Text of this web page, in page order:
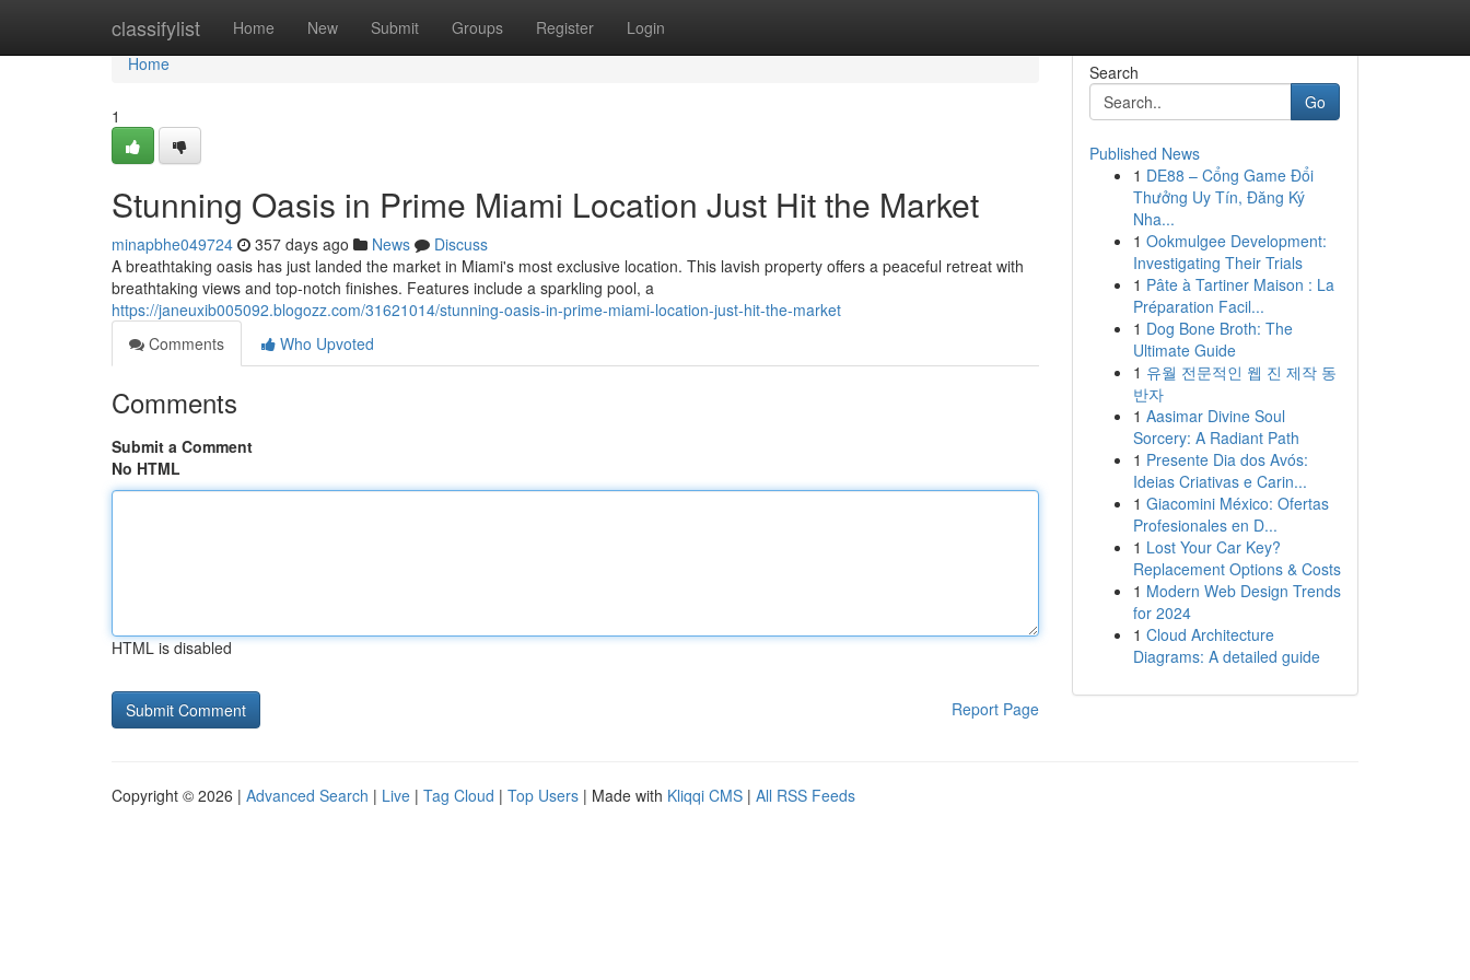
classifylist Home New Submit Groups Register Login
Home
Home
1
Stunning Oasis in Prime Miami Location Just Hit the Market
minapbhe049724 357 days ago News
Discuss
A breathtaking oasis has just landed the market in Miami's most exclusive location. This lavish property offers a peaceful retreat with
breathtaking views and top-notch finishes. Features include a sparkling pool, a
https://janeuxib005092.blogozz.com/31621014/stunning-oasis-in-prime-miami-location-just-hit-the-market
Comments
Who Upvoted
Comments
Submit a Comment
No HTML
HTML is disabled
Report Page
Search
Go
Published News
1 DE88 – Cổng Game Đổi
Thưởng Uy Tín, Đăng Ký
Nha...
1 Ookmulgee Development:
Investigating Their Trials
1 Pâte à Tartiner Maison : La
Préparation Facil...
1 Dog Bone Broth: The
Ultimate Guide
1 유월 전문적인 웹 진 제작 동
반자
1 Aasimar Divine Soul
Sorcery: A Radiant Path
1 Presente Dia dos Avós:
Ideias Criativas e Carin...
1 Giacomini México: Ofertas
Profesionales en D...
1 Lost Your Car Key?
Replacement Options & Costs
1 Modern Web Design Trends
for 2024
1 Cloud Architecture
Diagrams: A detailed guide
Copyright © 2026 | Advanced Search | Live | Tag Cloud | Top Users | Made with Kliqqi CMS | All RSS Feeds